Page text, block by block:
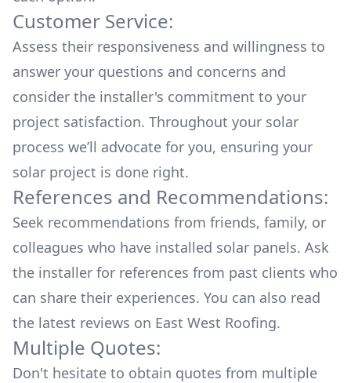
Customer Service:
Assess their responsiveness and willingness to
answer your questions and concerns and
consider the installer's commitment to your
project satisfaction. Throughout your solar
process we’ll advocate for you, ensuring your
solar project is done right.
References and Recommendations:
Seek recommendations from friends, family, or
colleagues who have installed solar panels. Ask
the installer for references from past clients who
can share their experiences. You can also read
the latest reviews on East West Roofing.
Multiple Quotes:
Don't hesitate to obtain quotes from multiple